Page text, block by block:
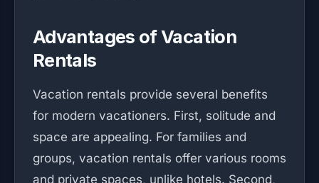
Advantages of Vacation
Rentals
Vacation rentals provide several benefits
for modern vacationers. First, solitude and
space are appealing. For families and
groups, vacation rentals offer various rooms
and private spaces, unlike hotels. Second,